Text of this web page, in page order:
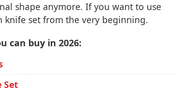
shape anymore. If you want to use
knife set from the very beginning.
can buy in 2026:
Set